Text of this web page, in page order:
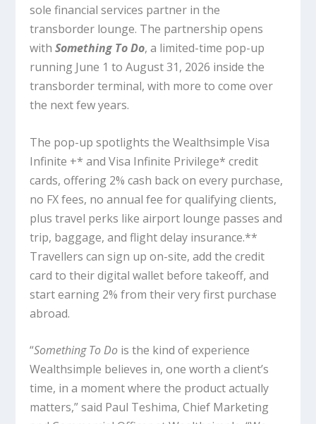
sole financial services partner in the
transborder lounge. The partnership opens
withSomething To Do, a limited-time pop-up
running June 1 to August 31, 2026 inside the
transborder terminal, with more to come over
the next few years.
The pop-up spotlights the Wealthsimple Visa
Infinite +* and Visa Infinite Privilege* credit
cards, offering 2% cash back on every purchase,
no FX fees, no annual fee for qualifying clients,
plus travel perks like airport lounge passes and
trip, baggage, and flight delay insurance.**
Travellers can sign up on-site, add the credit
card to their digital wallet before takeoff, and
start earning 2% from their very first purchase
abroad.
“Something To Do is the kind of experience
Wealthsimple believes in, one worth a client’s
time, in a moment where the product actually
matters,” said Paul Teshima, Chief Marketing